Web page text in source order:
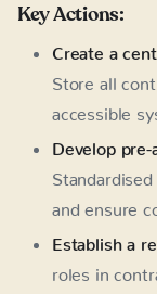
Key Actions:
Create a
Store all
accessible
Develop pre-
and ensure
Establish a
roles in